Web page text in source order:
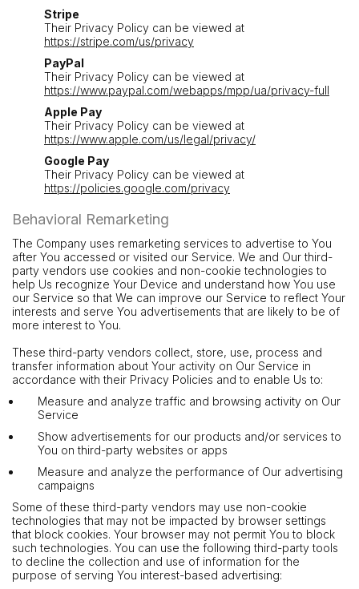
Stripe
Their Privacy Policy can be viewed at
https://stripe.com/us/privacy
PayPal
Their Privacy Policy can be viewed at
https://www.paypal.com/webapps/mpp/ua/privacy-full
Apple Pay
Their Privacy Policy can be viewed at
https://www.apple.com/us/legal/privacy/
Google Pay
Their Privacy Policy can be viewed at
https://policies.google.com/privacy
Behavioral Remarketing
The Company uses remarketing services to advertise to You
after You accessed or visited our Service. We and Our third-
party vendors use cookies and non-cookie technologies to
help Us recognize Your Device and understand how You use
our Service so that We can improve our Service to reflect Your
interests and serve You advertisements that are likely to be of
more interest to You.
These third-party vendors collect, store, use, process and
transfer information about Your activity on Our Service in
accordance with their Privacy Policies and to enable Us to:
Measure and analyze traffic and browsing activity on Our
Service
Show advertisements for our products and/or services to
You on third-party websites or apps
Measure and analyze the performance of Our advertising
campaigns
Some of these third-party vendors may use non-cookie
technologies that may not be impacted by browser settings
that block cookies. Your browser may not permit You to block
such technologies. You can use the following third-party tools
to decline the collection and use of information for the
purpose of serving You interest-based advertising: